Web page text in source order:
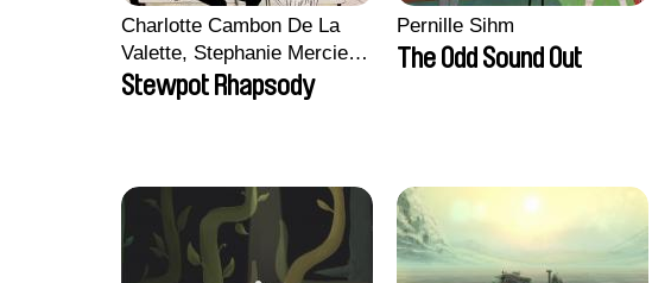
Charlotte Cambon De La
Valette, Stephanie Mercier,
Soizic Mouton, Marion
Roussel
Stewpot Rhapsody
Pernille Sihm
The Odd Sound Out